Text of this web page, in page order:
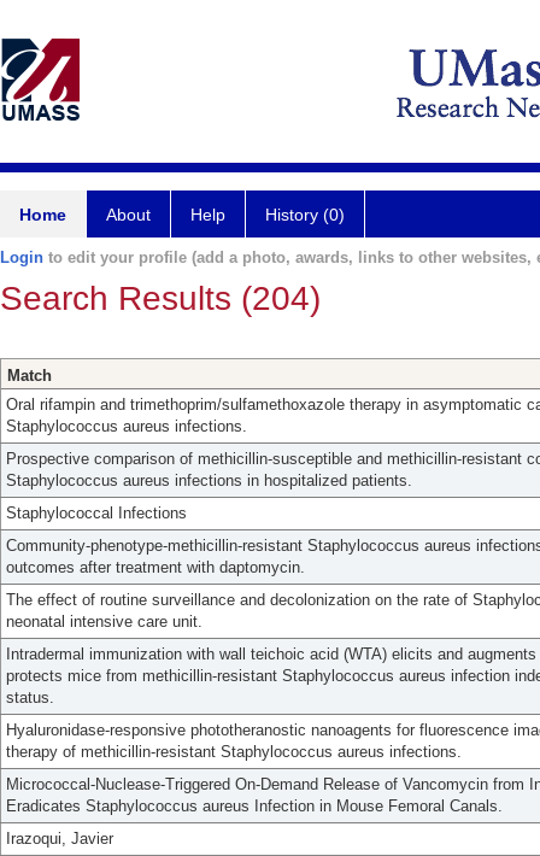
Home About Help History (0)
Login to edit your profile (add a photo, awards, links to other websites,
Search Results (204)
Match
Oral rifampin and trimethoprim/sulfamethoxazole therapy in asymptomatic
Staphylococcus aureus infections.
Prospective comparison of methicillin-susceptible and methicillin-resistant
Staphylococcus aureus infections in hospitalized patients.
Staphylococcal Infections
Community-phenotype-methicillin-resistant Staphylococcus aureus
outcomes after treatment with daptomycin.
The effect of routine surveillance and decolonization on the rate of
neonatal intensive care unit.
Intradermal immunization with wall teichoic acid (WTA) elicits and
protects mice from methicillin-resistant Staphylococcus aureus infection
status.
Hyaluronidase-responsive phototheranostic nanoagents for fluorescence
therapy of methicillin-resistant Staphylococcus aureus infections.
Micrococcal-Nuclease-Triggered On-Demand Release of Vancomycin from
Eradicates Staphylococcus aureus Infection in Mouse Femoral Canals.
Irazoqui, Javier